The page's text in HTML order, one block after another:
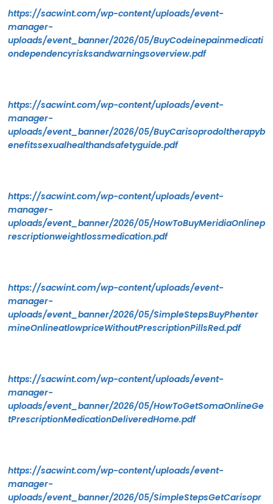
https://sacwint.com/wp-content/uploads/event-
manager-
uploads/event_banner/2026/05/BuyCodeinepainmedicati
ondependencyrisksandwarningsoverview.pdf
https://sacwint.com/wp-content/uploads/event-
manager-
uploads/event_banner/2026/05/BuyCarisoprodoltherapyb
enefitssexualhealthandsafetyguide.pdf
https://sacwint.com/wp-content/uploads/event-
manager-
uploads/event_banner/2026/05/HowToBuyMeridiaOnlinep
rescriptionweightlossmedication.pdf
https://sacwint.com/wp-content/uploads/event-
manager-
uploads/event_banner/2026/05/SimpleStepsBuyPhenter
mineOnlineatlowpriceWithoutPrescriptionPillsRed.pdf
https://sacwint.com/wp-content/uploads/event-
manager-
uploads/event_banner/2026/05/HowToGetSomaOnlineGe
tPrescriptionMedicationDeliveredHome.pdf
https://sacwint.com/wp-content/uploads/event-
manager-
uploads/event_banner/2026/05/SimpleStepsGetCarisopr